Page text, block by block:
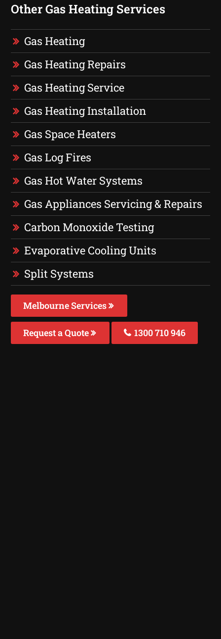
Other Gas Heating Services
Gas Heating
Gas Heating Repairs
Gas Heating Service
Gas Heating Installation
Gas Space Heaters
Gas Log Fires
Gas Hot Water Systems
Gas Appliances Servicing & Repairs
Carbon Monoxide Testing
Evaporative Cooling Units
Split Systems
Melbourne Services
Request a Quote 1300 710 946